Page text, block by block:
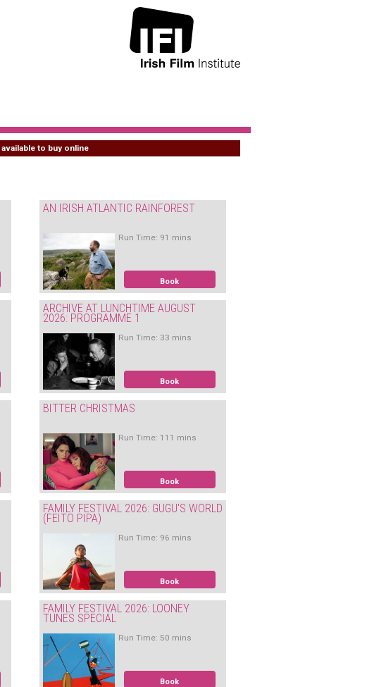
to buy online
AN IRISH ATLANTIC RAINFOREST
Run Time: 91 mins
Book
ARCHIVE AT LUNCHTIME AUGUST
2026: PROGRAMME 1
Run Time: 33 mins
Book
BITTER CHRISTMAS
Run Time: 111 mins
Book
FAMILY FESTIVAL 2026: GUGU'S WORLD
(FEITO PIPA)
Run Time: 96 mins
Book
FAMILY FESTIVAL 2026: LOONEY
TUNES SPECIAL
Run Time: 50 mins
Book